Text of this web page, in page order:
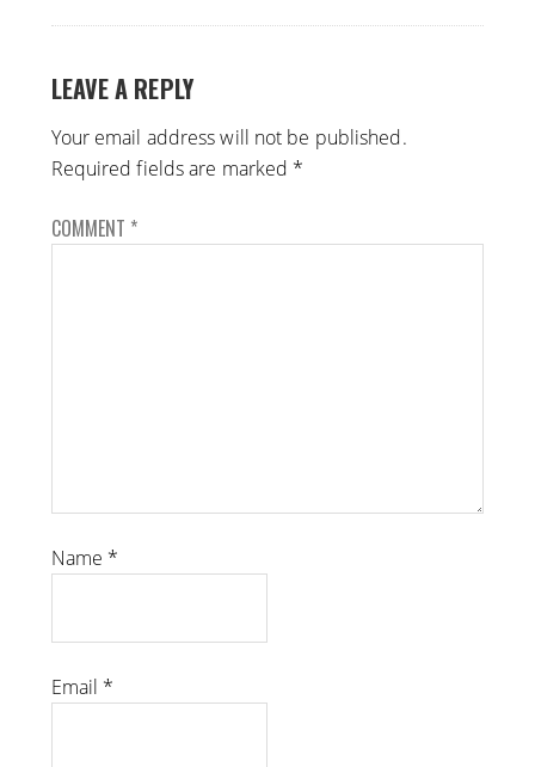
LEAVE A REPLY
Your email address will not be published.
Required fields are marked *
COMMENT *
Name *
Email *